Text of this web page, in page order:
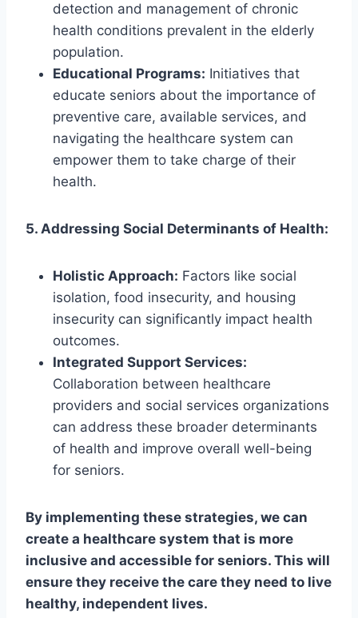
detection and management of chronic
health conditions prevalent in the elderly
population.
Educational Programs: Initiatives that
educate seniors about the importance of
preventive care, available services, and
navigating the healthcare system can
empower them to take charge of their
health.
5. Addressing Social Determinants of Health:
Holistic Approach: Factors like social
isolation, food insecurity, and housing
insecurity can significantly impact health
outcomes.
Integrated Support Services:
Collaboration between healthcare
providers and social services organizations
can address these broader determinants
of health and improve overall well-being
for seniors.
By implementing these strategies, we can
create a healthcare system that is more
inclusive and accessible for seniors. This will
ensure they receive the care they need to live
healthy, independent lives.